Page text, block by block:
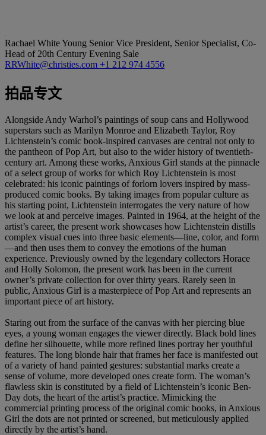
Rachael White Young Senior Vice President, Senior Specialist, Co-
Head of 20th Century Evening Sale
RRWhite@christies.com +1 212 974 4556
拍品专文
Alongside Andy Warhol’s paintings of soup cans and Hollywood
superstars such as Marilyn Monroe and Elizabeth Taylor, Roy
Lichtenstein’s comic book-inspired canvases are central not only to
the pantheon of Pop Art, but also to the wider history of twentieth-
century art. Among these works, Anxious Girl stands at the pinnacle
of a select group of works for which Roy Lichtenstein is most
celebrated: his iconic paintings of forlorn lovers inspired by mass-
produced comic books. By taking images from popular culture as
his starting point, Lichtenstein interrogates the very nature of how
we look at and perceive images. Painted in 1964, at the height of the
artist’s career, the present work showcases how Lichtenstein distills
complex visual cues into three basic elements—line, color, and form
—and then uses them to convey the emotions of the human
experience. Previously owned by the legendary collectors Horace
and Holly Solomon, the present work has been in the current
owner’s private collection for over thirty years. Rarely seen in
public, Anxious Girl is a masterpiece of Pop Art and represents an
important piece of art history.
Staring out from the surface of the canvas with her piercing blue
eyes, a young woman engages the viewer directly. Black bold lines
define her silhouette, while more refined lines portray her youthful
features. The long blonde hair that frames her face is manifested out
of a variety of hand painted gestures: substantial marks create a
sense of volume, more developed ones create form. The woman’s
flawless skin is constituted by a field of Lichtenstein’s iconic Ben-
Day dots, the heart of the artist’s practice. Mimicking the
commercial printing process of the original comic books, in Anxious
Girl the dots are not printed or screened, but meticulously applied
directly by the artist’s hand.